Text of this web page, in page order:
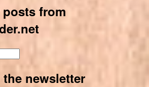
from
newsletter